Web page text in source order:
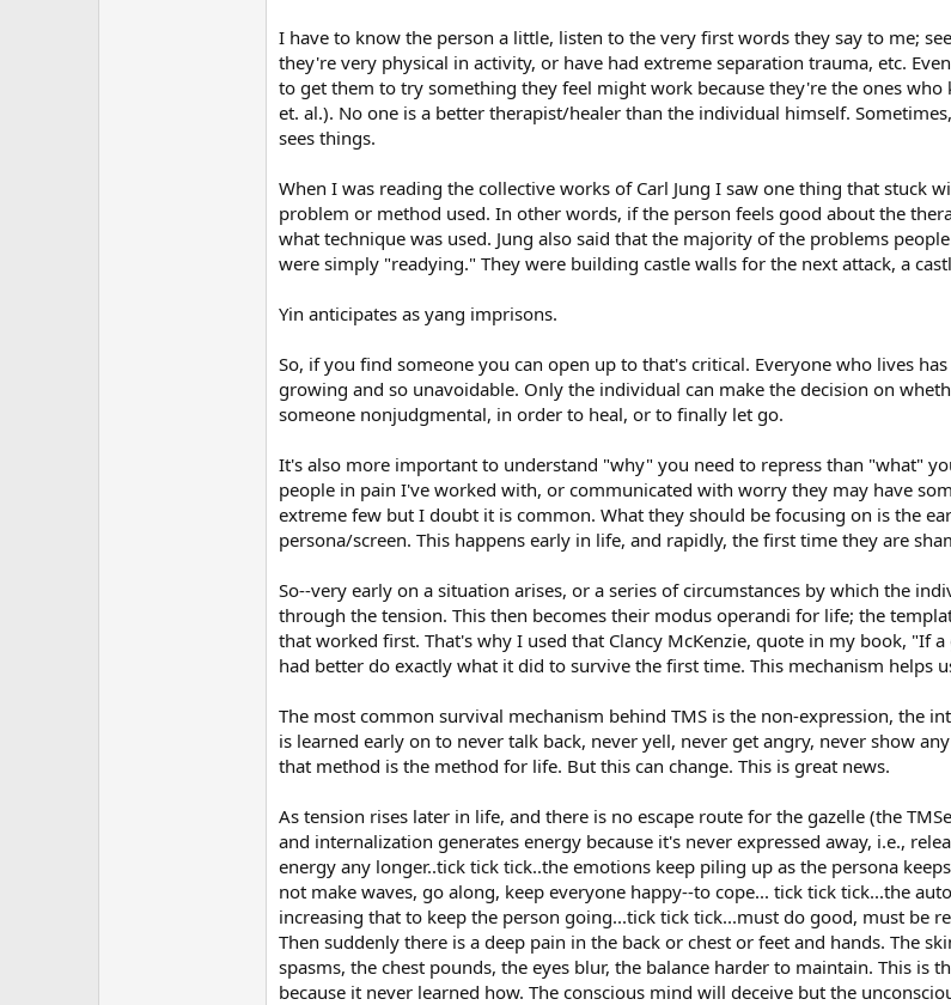
I have to know the person a little, listen to the very first words they say to me;
they're very physical in activity, or have had extreme separation trauma, etc.
to get them to try something they feel might work because they're the ones
et. al.). No one is a better therapist/healer than the individual himself.
sees things.
When I was reading the collective works of Carl Jung I saw one thing that stuck
problem or method used. In other words, if the person feels good about the
what technique was used. Jung also said that the majority of the problems
were simply "readying." They were building castle walls for the next attack, a
Yin anticipates as yang imprisons.
So, if you find someone you can open up to that's critical. Everyone who lives
growing and so unavoidable. Only the individual can make the decision on
someone nonjudgmental, in order to heal, or to finally let go.
It's also more important to understand "why" you need to repress than "what"
people in pain I've worked with, or communicated with worry they may have
extreme few but I doubt it is common. What they should be focusing on is the
persona/screen. This happens early in life, and rapidly, the first time they are
So--very early on a situation arises, or a series of circumstances by which the
through the tension. This then becomes their modus operandi for life; the
that worked first. That's why I used that Clancy McKenzie, quote in my book, "If
had better do exactly what it did to survive the first time. This mechanism helps
The most common survival mechanism behind TMS is the non-expression, the
is learned early on to never talk back, never yell, never get angry, never show
that method is the method for life. But this can change. This is great news.
As tension rises later in life, and there is no escape route for the gazelle (the
and internalization generates energy because it's never expressed away, i.e.,
energy any longer..tick tick tick..the emotions keep piling up as the persona
not make waves, go along, keep everyone happy--to cope... tick tick tick...the
increasing that to keep the person going...tick tick tick...must do good, must be
Then suddenly there is a deep pain in the back or chest or feet and hands. The
spasms, the chest pounds, the eyes blur, the balance harder to maintain. This is
because it never learned how. The conscious mind will deceive but the